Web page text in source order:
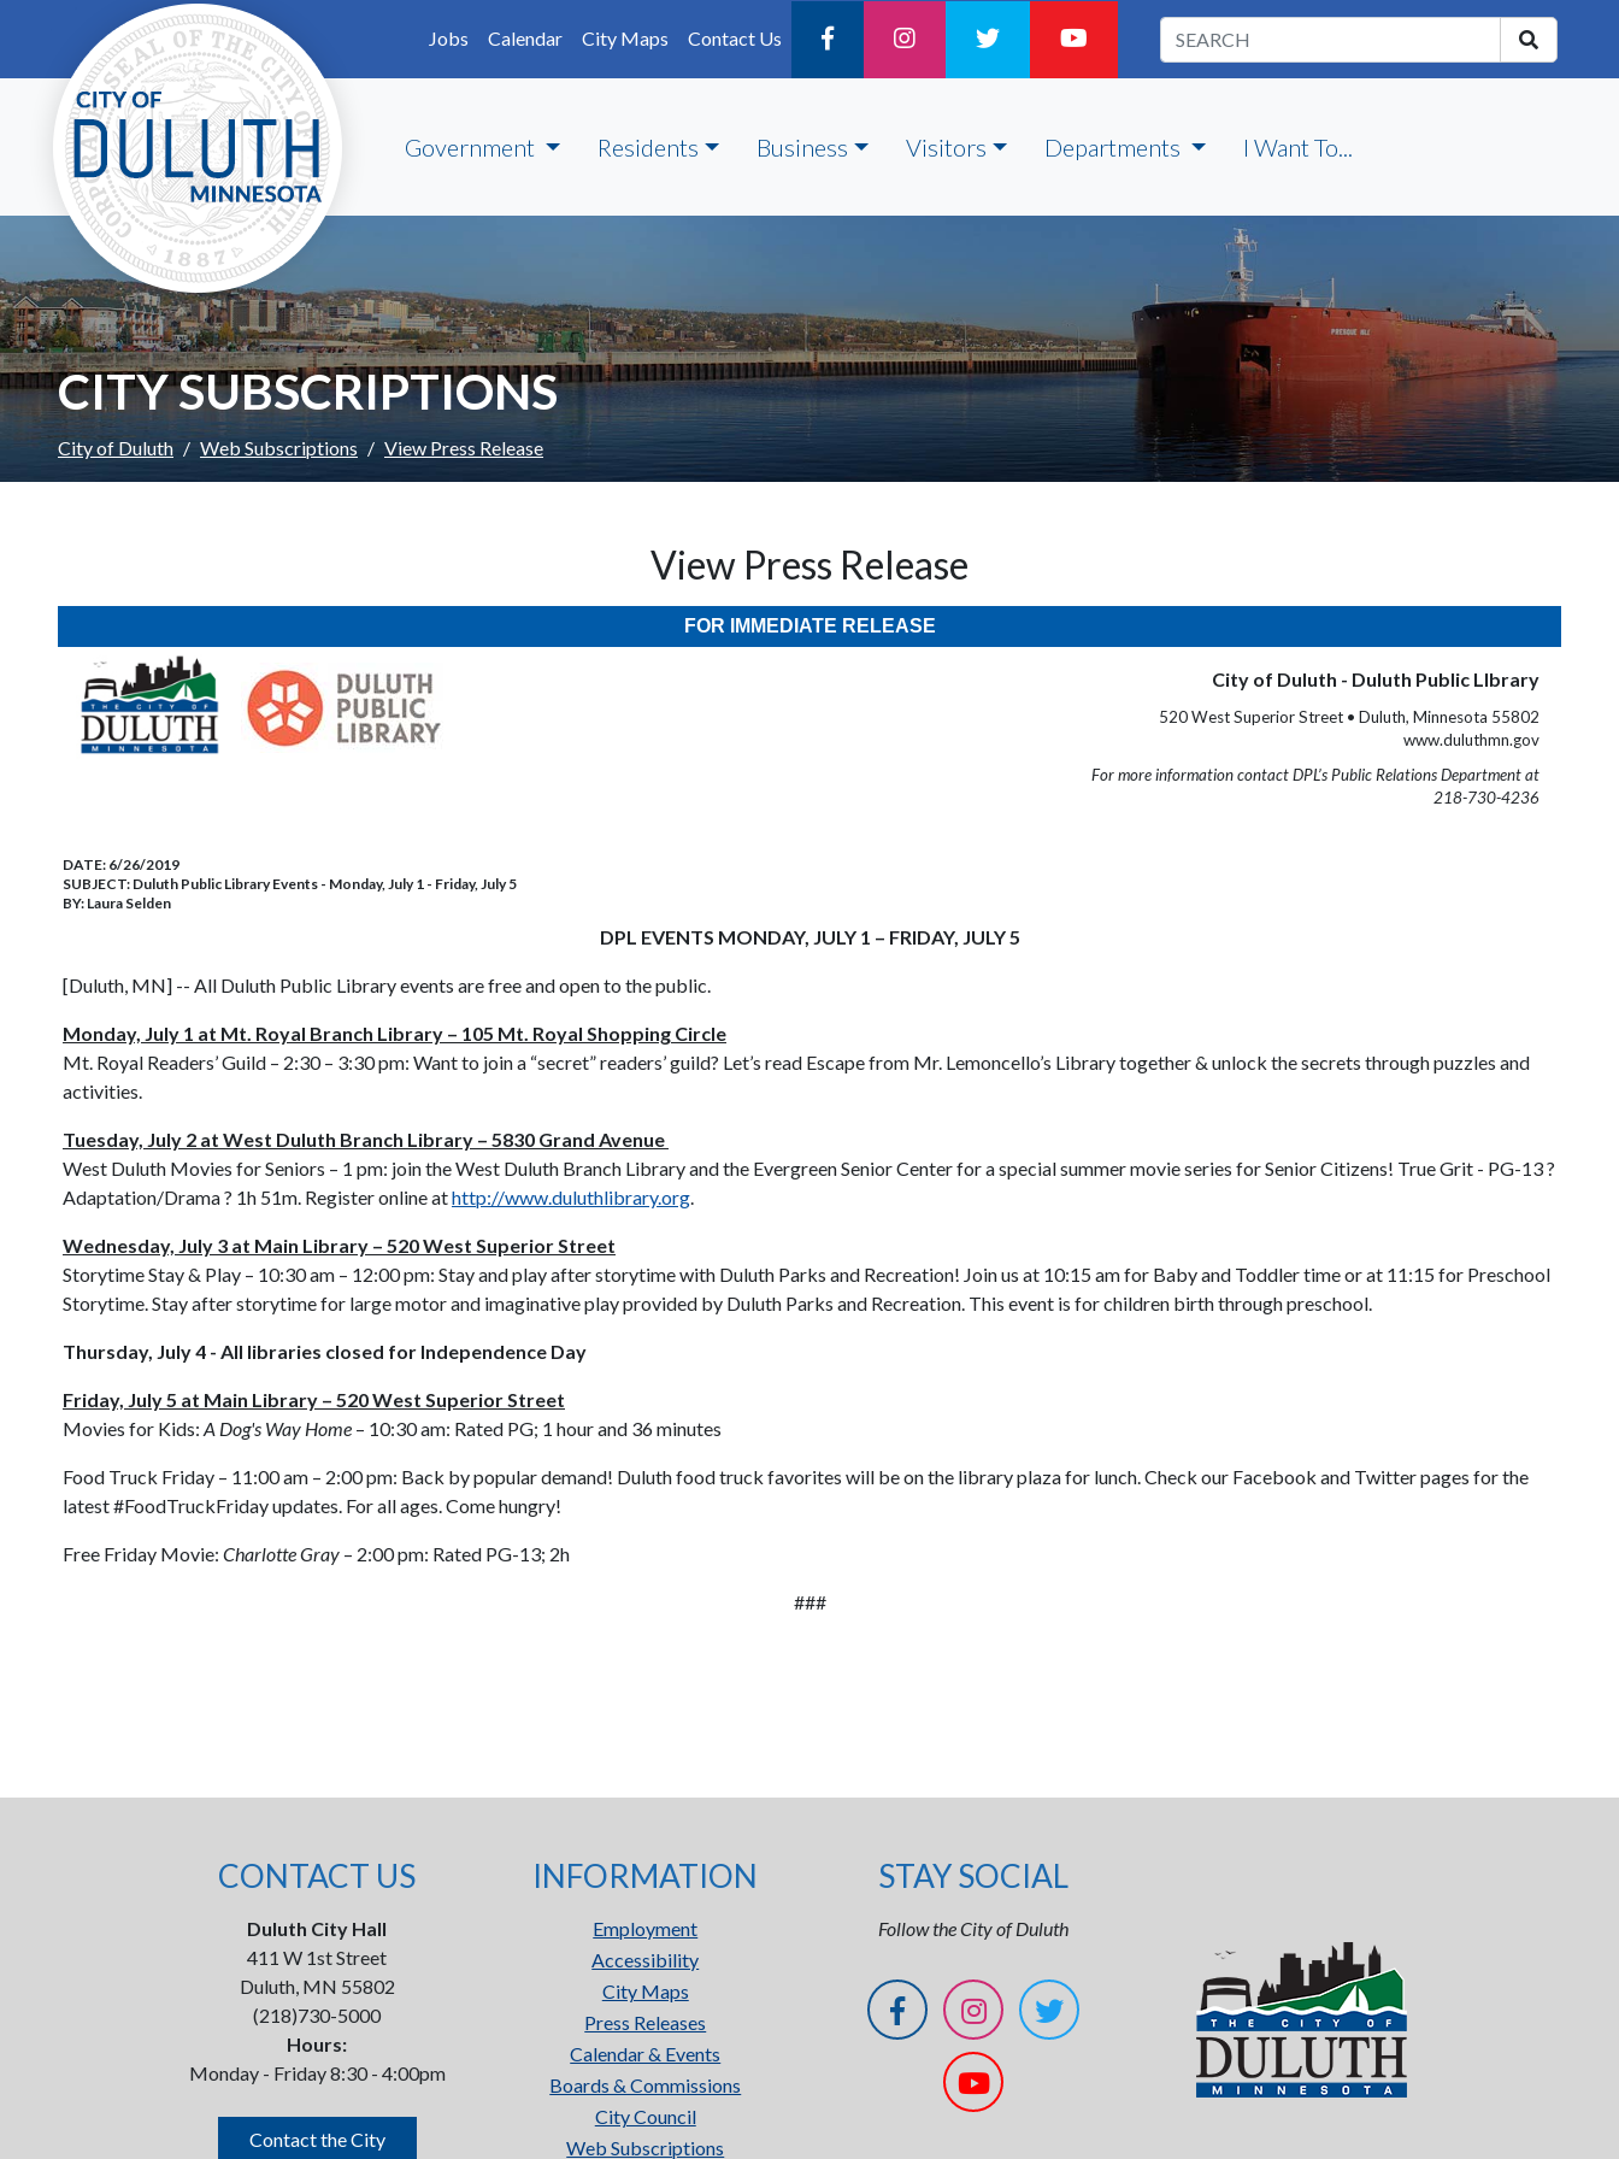
Skip to main content
Jobs
Calendar City Maps Contact Us
Government Residents Business Visitors Departments I Want To...
CITY SUBSCRIPTIONS
City of Duluth Web Subscriptions View Press Release
View Press Release
FOR IMMEDIATE RELEASE
City of Duluth - Duluth Public LIbrary
520 West Superior Street • Duluth, Minnesota 55802
www.duluthmn.gov
For more information contact DPL’s Public Relations Department at
218-730-4236
DATE: 6/26/2019
SUBJECT: Duluth Public Library Events - Monday, July 1 - Friday, July 5
BY: Laura Selden
DPL EVENTS MONDAY, JULY 1 – FRIDAY, JULY 5
[Duluth, MN] -- All Duluth Public Library events are free and open to the public.
Monday, July 1 at Mt. Royal Branch Library – 105 Mt. Royal Shopping Circle
Mt. Royal Readers’ Guild – 2:30 – 3:30 pm: Want to join a “secret” readers’ guild? Let’s read Escape from Mr. Lemoncello’s Library together & unlock the secrets through puzzles and
activities.
Tuesday, July 2 at West Duluth Branch Library – 5830 Grand Avenue
West Duluth Movies for Seniors – 1 pm: join the West Duluth Branch Library and the Evergreen Senior Center for a special summer movie series for Senior Citizens! True Grit - PG-13 ?
Adaptation/Drama ? 1h 51m. Register online athttp://www.duluthlibrary.org.
Wednesday, July 3 at Main Library – 520 West Superior Street
Storytime Stay & Play – 10:30 am – 12:00 pm: Stay and play after storytime with Duluth Parks and Recreation! Join us at 10:15 am for Baby and Toddler time or at 11:15 for Preschool
Storytime. Stay after storytime for large motor and imaginative play provided by Duluth Parks and Recreation. This event is for children birth through preschool.
Thursday, July 4 - All libraries closed for Independence Day
Friday, July 5 at Main Library – 520 West Superior Street
Movies for Kids: A Dog's Way Home – 10:30 am: Rated PG; 1 hour and 36 minutes
Food Truck Friday – 11:00 am – 2:00 pm: Back by popular demand! Duluth food truck favorites will be on the library plaza for lunch. Check our Facebook and Twitter pages for the
latest #FoodTruckFriday updates. For all ages. Come hungry!
Free Friday Movie: Charlotte Gray – 2:00 pm: Rated PG-13; 2h
###
CONTACT US
Duluth City Hall
411 W 1st Street
Duluth, MN 55802
(218)730-5000
Hours:
Monday - Friday 8:30 - 4:00pm
Contact the City
INFORMATION
Employment
Accessibility
City Maps
Press Releases
Calendar & Events
Boards & Commissions
City Council
Web Subscriptions
STAY SOCIAL
Follow the City of Duluth